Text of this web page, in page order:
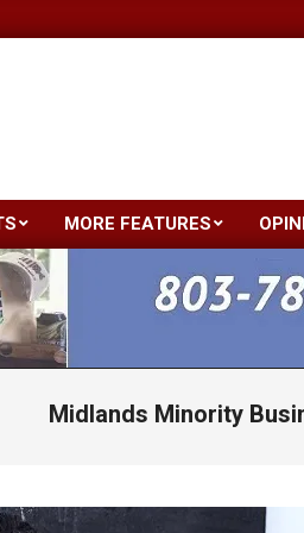
MORE FEATURES
Midlands Minority